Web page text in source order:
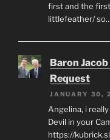
first and the
littlefeather/
Baron
Request
JANUARY 30,
Angelina, i
Devil in your
https://